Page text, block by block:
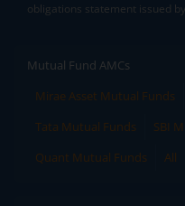
obligations statement issued
Mutual Fund AMCs
Mirae Asset Mutual Funds
Tata Mutual Funds
SBI
Quant Mutual Funds
All